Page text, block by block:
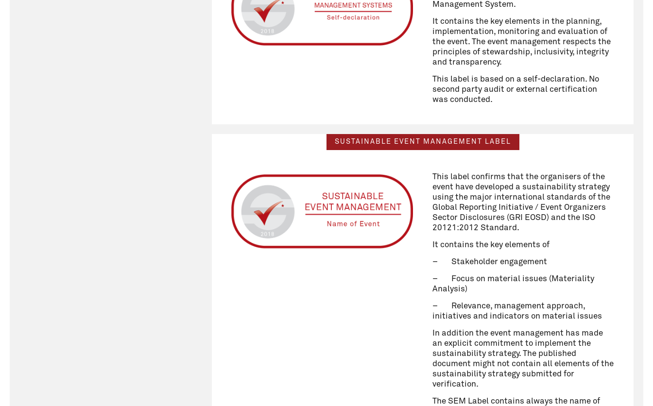
Management System.
It contains the key elements in the planning,
implementation, monitoring and evaluation of
the event. The event management respects the
principles of stewardship, inclusivity, integrity
and transparency.
This label is based on a self-declaration. No
second party audit or external certification
was conducted.
SUSTAINABLE EVENT MANAGEMENT LABEL
This label confirms that the organisers of the
event have developed a sustainability strategy
using the major international standards of the
Global Reporting Initiative / Event Organizers
Sector Disclosures (GRI EOSD) and the ISO
20121:2012 Standard.
It contains the key elements of
–Stakeholder engagement
–
Focus on material issues (Materiality
Analysis)
–
Relevance, management approach,
initiatives and indicators on material issues
In addition the event management has made
an explicit commitment to implement the
sustainability strategy. The published
document might not contain all elements of the
sustainability strategy submitted for
verification.
The SEM Label contains always the name of